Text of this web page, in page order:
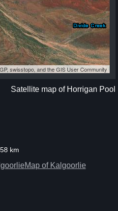
swisstopo, and the GIS User Community
Satellite map of Horrigan Pool
km
Map of Kalgoorlie